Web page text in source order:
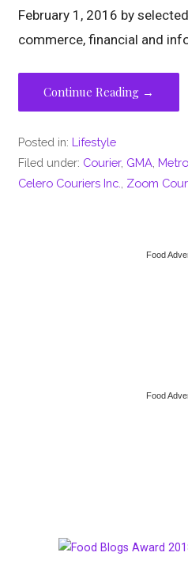
February 1, 2016 by
commerce, financial and
Continue Reading →
Posted in: Lifestyle
Filed under: Courier, GMA
Celero Couriers Inc.
Zoom
Food
Food